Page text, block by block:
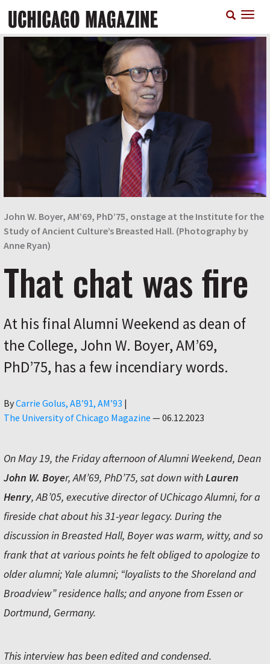
main
John W. Boyer, AM’69, PhD’75, onstage at the Institute for the
Study of Ancient Culture’s Breasted Hall. (Photography by
Anne Ryan)
That chat was fire
At his final Alumni Weekend as dean of
the College, John W. Boyer, AM’69,
PhD’75, has a few incendiary words.
ByAuthor
Carrie Golus, AB’91, AM’93 |
The University of Chicago Magazine —06.12.2023
On May 19, the Friday afternoon of Alumni Weekend, Dean
John W. Boyer, AM’69, PhD’75, sat down withLauren
Henry, AB’05, executive director of UChicago Alumni, for a
fireside chat about his 31-year legacy. During the
discussion in Breasted Hall, Boyer was warm, witty, and so
frank that at various points he felt obliged to apologize to
older alumni; Yale alumni; “loyalists to the Shoreland and
Broadview” residence halls; and anyone from Essen or
Dortmund, Germany.
This interview has been edited and condensed.